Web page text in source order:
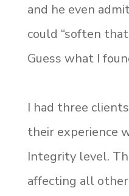
and he even
could “soften
Guess what I
I had three
their experience
Integrity level.
affecting all